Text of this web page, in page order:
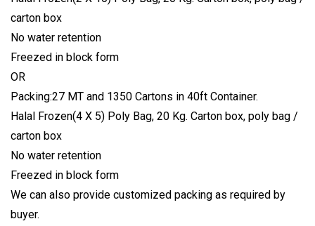
carton box
No water retention
Freezed in block form
OR
Packing:27 MT and 1350 Cartons in 40ft Container.
Halal Frozen(4 X 5) Poly Bag, 20 Kg. Carton box, poly bag /
carton box
No water retention
Freezed in block form
We can also provide customized packing as required by
buyer.